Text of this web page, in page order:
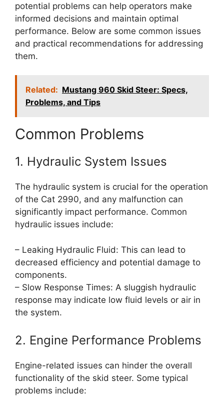
potential problems can help operators make
informed decisions and maintain optimal
performance. Below are some common issues
and practical recommendations for addressing
them.
Related: Mustang 960 Skid Steer: Specs,
Problems, and Tips
Common Problems
1. Hydraulic System Issues
The hydraulic system is crucial for the operation
of the Cat 2990, and any malfunction can
significantly impact performance. Common
hydraulic issues include:
– Leaking Hydraulic Fluid: This can lead to
decreased efficiency and potential damage to
components.
– Slow Response Times: A sluggish hydraulic
response may indicate low fluid levels or air in
the system.
2. Engine Performance Problems
Engine-related issues can hinder the overall
functionality of the skid steer. Some typical
problems include: